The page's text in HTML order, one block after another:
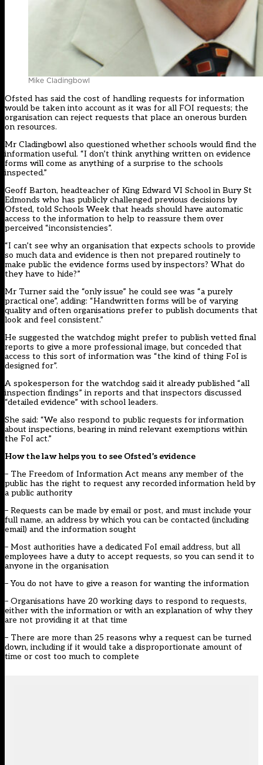
Mike Cladingbowl
Ofsted has said the cost of handling requests for information
would be taken into account as it was for all FOI requests; the
organisation can reject requests that place an onerous burden
on resources.
Mr Cladingbowl also questioned whether schools would find the
information useful. “I don’t think anything written on evidence
forms will come as anything of a surprise to the schools
inspected.”
Geoff Barton, headteacher of King Edward VI School in Bury St
Edmonds who has publicly challenged previous decisions by
Ofsted, told Schools Week that heads should have automatic
access to the information to help to reassure them over
perceived “inconsistencies”.
“I can’t see why an organisation that expects schools to provide
so much data and evidence is then not prepared routinely to
make public the evidence forms used by inspectors? What do
they have to hide?”
Mr Turner said the “only issue” he could see was “a purely
practical one”, adding: “Handwritten forms will be of varying
quality and often organisations prefer to publish documents that
look and feel consistent.”
He suggested the watchdog might prefer to publish vetted final
reports to give a more professional image, but conceded that
access to this sort of information was “the kind of thing FoI is
designed for”.
A spokesperson for the watchdog said it already published “all
inspection findings” in reports and that inspectors discussed
“detailed evidence” with school leaders.
She said: “We also respond to public requests for information
about inspections, bearing in mind relevant exemptions within
the FoI act.”
How the law helps you to see Ofsted’s evidence
– The Freedom of Information Act means any member of the
public has the right to request any recorded information held by
a public authority
– Requests can be made by email or post, and must include your
full name, an address by which you can be contacted (including
email) and the information sought
– Most authorities have a dedicated FoI email address, but all
employees have a duty to accept requests, so you can send it to
anyone in the organisation
– You do not have to give a reason for wanting the information
– Organisations have 20 working days to respond to requests,
either with the information or with an explanation of why they
are not providing it at that time
– There are more than 25 reasons why a request can be turned
down, including if it would take a disproportionate amount of
time or cost too much to complete